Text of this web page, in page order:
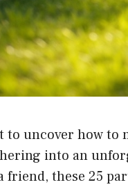
to uncover how
into an
friend, these 25